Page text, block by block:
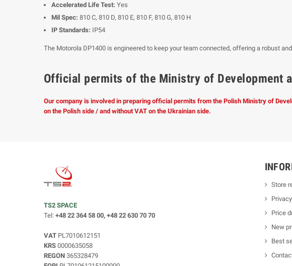
Accelerated Life Test: Yes
Mil Spec: 810 C, 810 D, 810 E, 810 F, 810 G, 810 H
IP Standards: IP54
The Motorola DP1400 is engineered to keep your team connected, offering a robust
Official permits of the Ministry of Development
Our company is involved in preparing official permits from the Polish Ministry of
on the Polish side / and without VAT on the Ukrainian side.
TS2 SPACE
Tel: +48 22 364 58 00, +48 22 630 70 70
VAT PL7010612151
KRS 0000635058
REGON 365328479
Store
Price
New
Best